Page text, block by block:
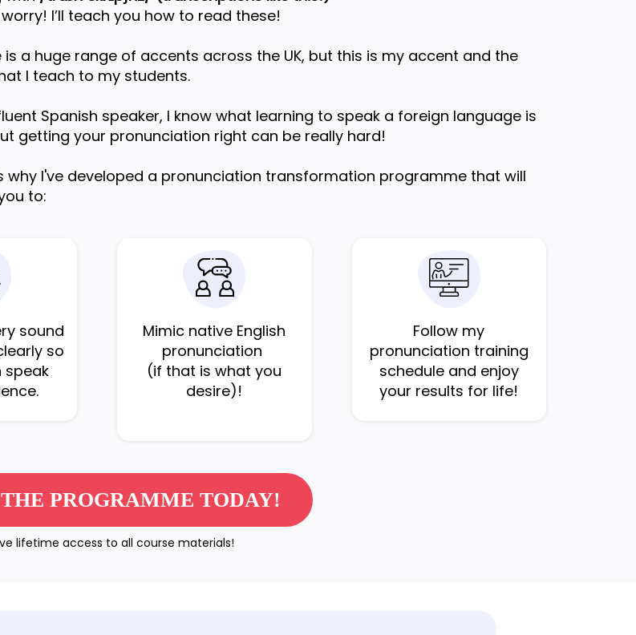
worry! I’ll teach you how to read these!
is a huge range of accents across the UK, but this is my accent and the
I teach to my students.
Spanish speaker, I know what learning to speak a foreign language is
getting your pronunciation right can be really hard!
why I've developed a pronunciation transformation programme that will
to:
sound
so
speak
Mimic native English
pronunciation
(if that is what you
desire)!
Follow my
pronunciation training
schedule and enjoy
your results for life!
PROGRAMME TODAY!
lifetime access to all course materials!